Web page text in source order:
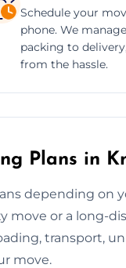
Schedule your
phone. We
packing to
from the hassle.
Plans in
depending on
move or a long-
transport,
move.